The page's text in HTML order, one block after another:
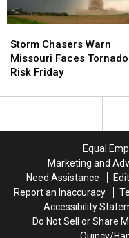
Chasers
Warn
Missouri
Tornado
Storm Chasers Warn
Missouri Faces Tornado
Risk Friday
Chasers
Warn
Missouri
Tornado
Equal
Marketing and
Need Assistance
Report an Inaccuracy
Accessibility
Do Not Sell or Share